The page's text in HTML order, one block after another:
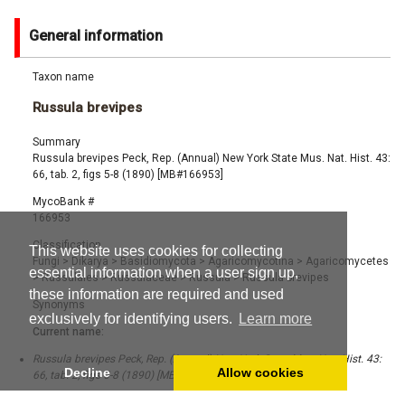
This website uses cookies for collecting
essential information when a user sign up,
these information are required and used
exclusively for identifying users.
Learn more
Decline Allow cookies
General information
Taxon name
Russula brevipes
Summary
Russula brevipes Peck, Rep. (Annual) New York State Mus. Nat. Hist. 43:
66, tab. 2, figs 5-8 (1890) [MB#166953]
MycoBank #
166953
Classification
Fungi > Dikarya > Basidiomycota > Agaricomycotina > Agaricomycetes
> Russulales> Russulaceae> Russula>Russula brevipes
Synonyms
Current name:
Russula brevipes Peck, Rep. (Annual) New York State Mus. Nat. Hist. 43:
66, tab. 2, figs 5-8 (1890) [MB#166953]